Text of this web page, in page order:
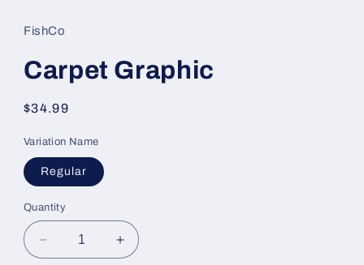
in
modal
FishCo
Carpet Graphic
Regular
$34.99
Variation Name
Regular
Quantity
Decrease
Increase